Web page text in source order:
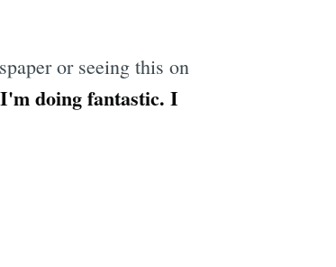
or seeing this on
I'm doing fantastic. I